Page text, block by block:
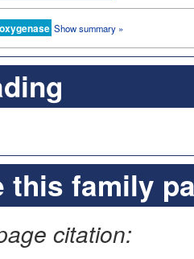
Show summary »
this family
citation: